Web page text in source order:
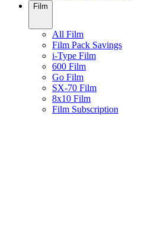
Film
All Film
Film Pack Savings
i-Type Film
600 Film
Go Film
SX-70 Film
8x10 Film
Film Subscription